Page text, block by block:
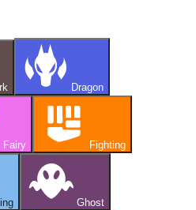
Dragon
Fairy Fighting
Ghost